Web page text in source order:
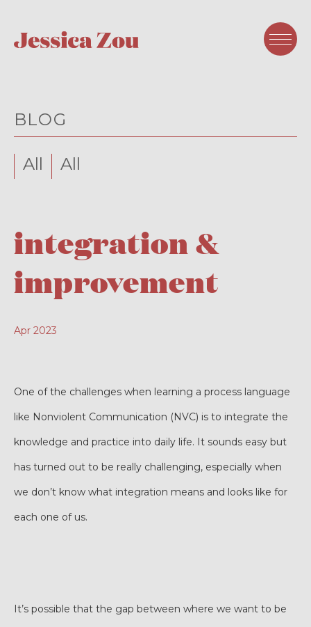
BLOG
All All
integration &
improvement
Apr 2023
One of the challenges when learning a process language
like Nonviolent Communication (NVC) is to integrate the
knowledge and practice into daily life. It sounds easy but
has turned out to be really challenging, especially when
we don’t know what integration means and looks like for
each one of us.
It’s possible that the gap between where we want to be